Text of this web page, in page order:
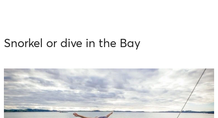
Snorkel or dive in the Bay